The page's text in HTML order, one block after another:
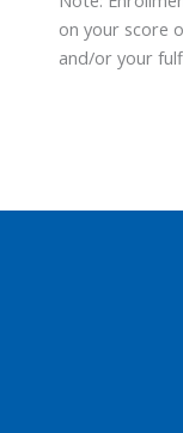
on your score
and/or your